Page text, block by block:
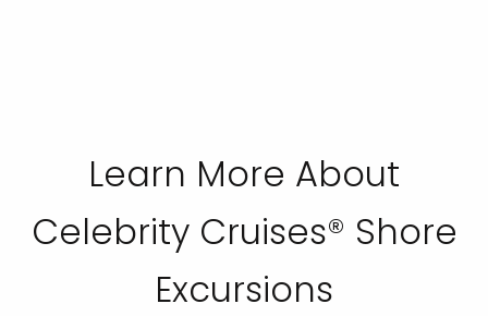
Learn More About
Celebrity Cruises® Shore
Excursions